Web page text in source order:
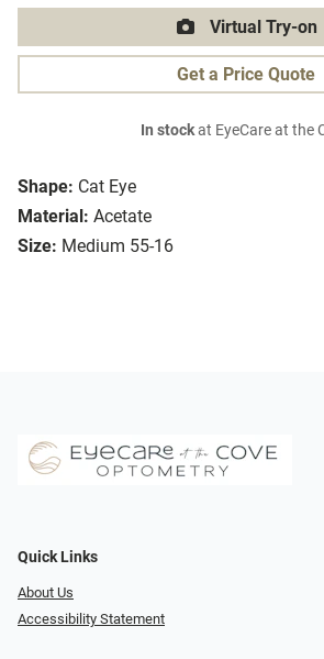
Shape: Cat Eye
Material: Acetate
Size: Medium 55-16
Virtual Try-on
Get a Price Quote
In stockat EyeCare at the
Quick Links
About Us
Accessibility Statement